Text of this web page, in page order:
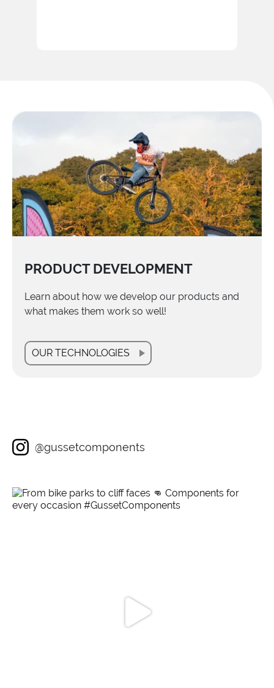
PRODUCT DEVELOPMENT
Learn about how we develop our products and
what makes them work so well!
OUR TECHNOLOGIES
@gussetcomponents